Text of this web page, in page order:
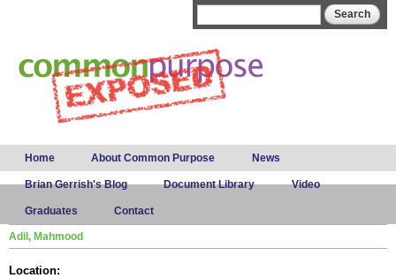
Main menu
Home About Common Purpose News
Brian Gerrish's Blog Document Library Video
Graduates Contact
Adil, Mahmood
Location: